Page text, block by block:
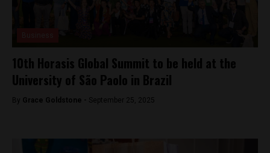
10th Horasis Global Summit to be held at the
University of São Paolo in Brazil
By Grace Goldstone - September 25, 2025